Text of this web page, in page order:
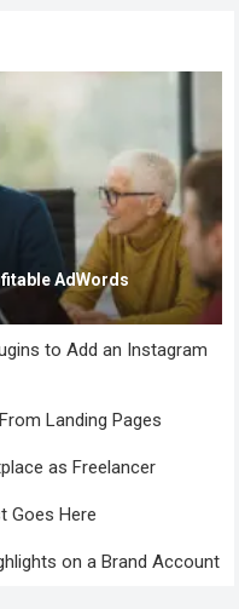
AdWords
to Add an Instagram
Landing Pages
as Freelancer
Goes Here
on a Brand Account